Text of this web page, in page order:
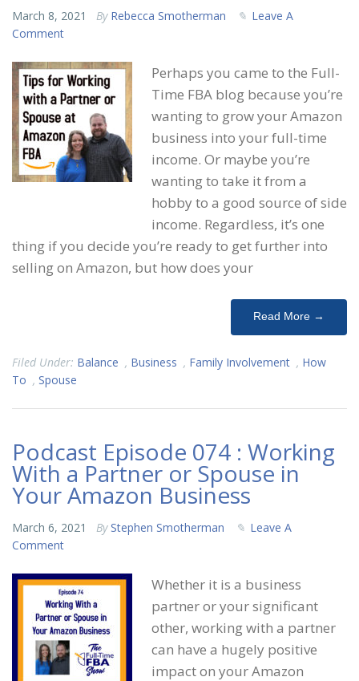
March 8, 2021 By Rebecca Smotherman
Leave A
Comment
Perhaps you came to the Full-
Time FBA blog because you’re
wanting to grow your Amazon
business into your full-time
income. Or maybe you’re
wanting to take it from a
hobby to a good source of side
income. Regardless, it’s one
thing if you decide you’re ready to get further into
selling on Amazon, but how does your
Read More →
Filed Under: Balance , Business , Family Involvement , How
To , Spouse
Podcast Episode 074 : Working
With a Partner or Spouse in
Your Amazon Business
March 6, 2021 By Stephen Smotherman
Leave A
Comment
Whether it is a business
partner or your significant
other, working with a partner
can have a hugely positive
impact on your Amazon